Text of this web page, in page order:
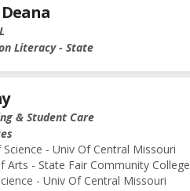
Literacy - State
& Student Care
- Univ Of Central Missouri
Arts - State Fair Community College
- Univ Of Central Missouri